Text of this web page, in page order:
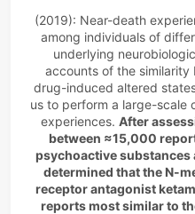
body boundaries,
peace, bliss and
life review, the sensation
traveling through a
an …
(2019): Near-death
among individuals of
underlying
accounts of the similarity
drug-induced altered
us to perform a large-scale
experiences. After
between ≈15,000
psychoactive substances
determined that the N-
receptor antagonist